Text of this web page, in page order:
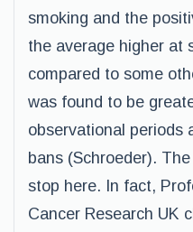
smoking and the
the average higher at
compared to some
was found to be
observational periods
bans (Schroeder).
stop here. In fact,
Cancer Research UK